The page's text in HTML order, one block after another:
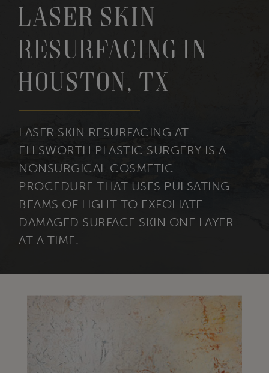
Laser Skin
Resurfacing in
Houston, TX
LASER SKIN RESURFACING AT
ELLSWORTH PLASTIC SURGERY IS A
NONSURGICAL COSMETIC
PROCEDURE THAT USES PULSATING
BEAMS OF LIGHT TO EXFOLIATE
DAMAGED SURFACE SKIN ONE LAYER
AT A TIME.